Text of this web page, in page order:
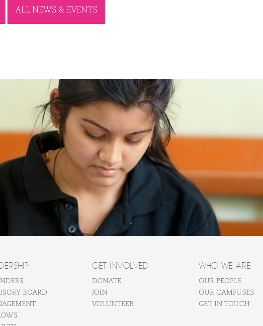
ALL NEWS & EVENTS
BOARD
GET INVOLVED
DONATE
JOIN
VOLUNTEER
WHO WE ARE
OUR PEOPLE
OUR CAMPUSES
GET IN TOUCH